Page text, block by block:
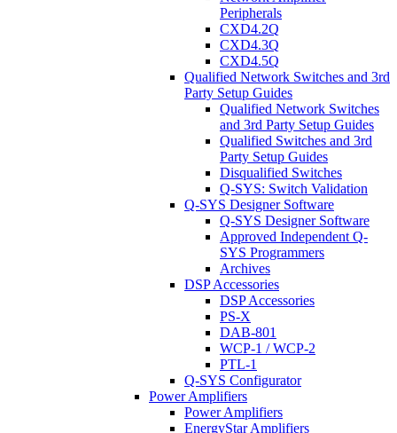
Peripherals
CXD4.2Q
CXD4.3Q
CXD4.5Q
Qualified Network Switches and 3rd
Party Setup Guides
Qualified Network Switches
and 3rd Party Setup Guides
Qualified Switches and 3rd
Party Setup Guides
Disqualified Switches
Q-SYS: Switch Validation
Q-SYS Designer Software
Q-SYS Designer Software
Approved Independent Q-
SYS Programmers
Archives
DSP Accessories
DSP Accessories
PS-X
DAB-801
WCP-1 / WCP-2
PTL-1
Q-SYS Configurator
Power Amplifiers
Power Amplifiers
EnergyStar Amplifiers